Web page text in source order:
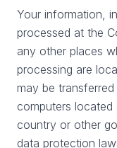
Your information,
processed at the
any other places
processing are
may be
computers
country or other
data protection